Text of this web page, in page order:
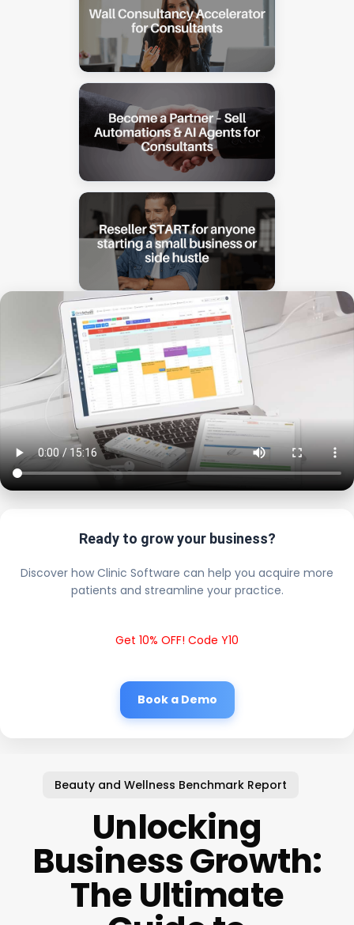
Ready to grow your business?
Discover how Clinic Software can help you acquire more
patients and streamline your practice.
Get 10% OFF! Code Y10
Book a Demo
Beauty and Wellness Benchmark Report
Unlocking
Business Growth:
The Ultimate